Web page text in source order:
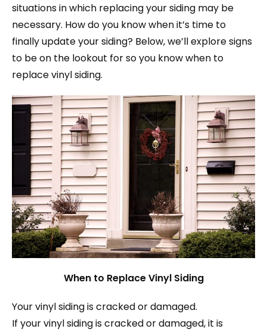
situations in which replacing your siding may be
necessary. How do you know when it’s time to
finally update your siding? Below, we’ll explore signs
to be on the lookout for so you know when to
replace vinyl siding.
When to Replace Vinyl Siding
Your vinyl siding is cracked or damaged.
If your vinyl siding is cracked or damaged, it is